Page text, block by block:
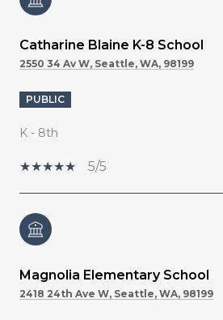
Catharine Blaine K-8 School
2550 34 Av W, Seattle, WA, 98199
PUBLIC
K - 8th
5/5
Magnolia Elementary School
2418 24th Ave W, Seattle, WA, 98199